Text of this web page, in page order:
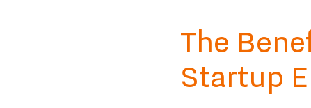
The
Startup